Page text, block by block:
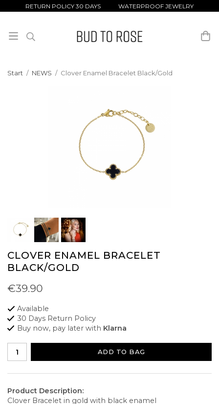
RETURN POLICY 30 DAYS WATERPROOF JEWELRY
Start / NEWS / Clover Enamel Bracelet Black/Gold
CLOVER ENAMEL BRACELET
BLACK/GOLD
€39.90
Available
30 Days Return Policy
Buy now, pay later with Klarna
ADD TO BAG
Product Description:
Clover Bracelet in gold with black enamel